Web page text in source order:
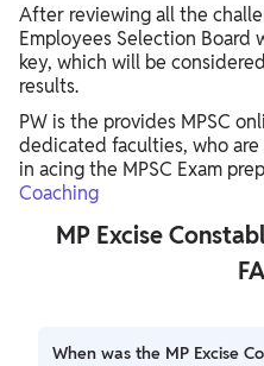
After reviewing all the
Employees Selection Board
key, which will be
results.
PW is the provides MPSC
dedicated faculties, who
in acing the MPSC Exam
Coaching
MP Excise
When was the MP Excise